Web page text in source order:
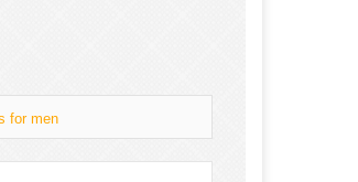
for men